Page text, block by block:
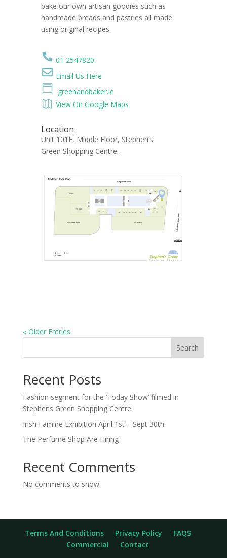
bake our own artisan goodies such as
handmade breads and pastries all made
using original recipes.
01 2547820
Email Us Here
greenandbaker.ie
View On Google Maps
Location
Unit 101E, Middle Floor, Stephen’s
Green Shopping Centre.
« Older Entries
Search
Recent Posts
Fashion segment for the ‘Today Show’ filmed in
Stephens Green Shopping Centre.
Irish Famine Exhibition April 1st – Sept 30th
The Perfume Shop Are Hiring
Recent Comments
No comments to show.
Terms And Conditions Privacy Policy
FAQS
Commercial
Contact